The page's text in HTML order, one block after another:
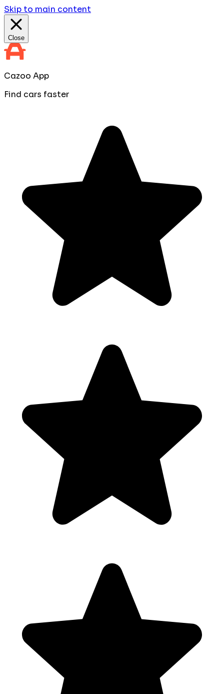
Skip to main content
Close
Cazoo App
Find cars faster